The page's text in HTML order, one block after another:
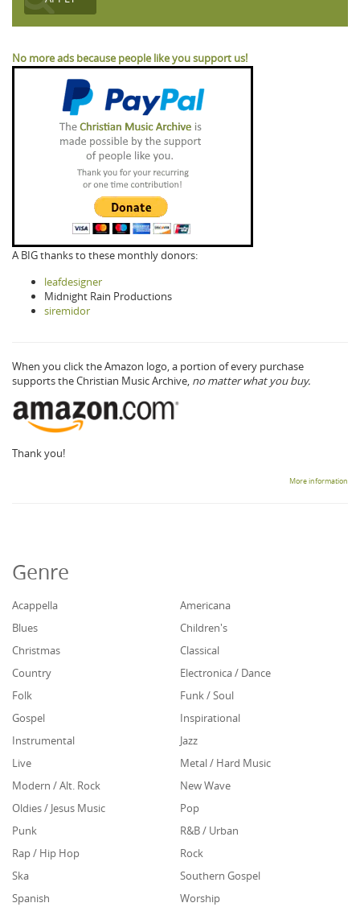
No more ads because people like you support us!
A BIG thanks to these monthly donors:
leafdesigner
Midnight Rain Productions
siremidor
When you click the Amazon logo, a portion of every purchase
supports the Christian Music Archive, no matter what you buy.
Thank you!
More information
Genre
Acappella
Americana
Blues
Children's
Christmas
Classical
Country
Electronica / Dance
Folk
Funk / Soul
Gospel
Inspirational
Instrumental
Jazz
Live
Metal / Hard Music
Modern / Alt. Rock
New Wave
Oldies / Jesus Music
Pop
Punk
R&B / Urban
Rap / Hip Hop
Rock
Ska
Southern Gospel
Spanish
Worship